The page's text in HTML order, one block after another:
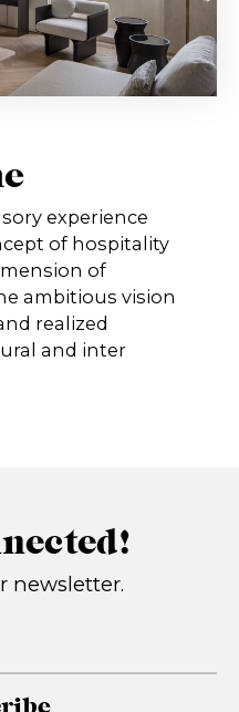
experience
of hospitality
of
ambitious vision
realized
and inter
newsletter.